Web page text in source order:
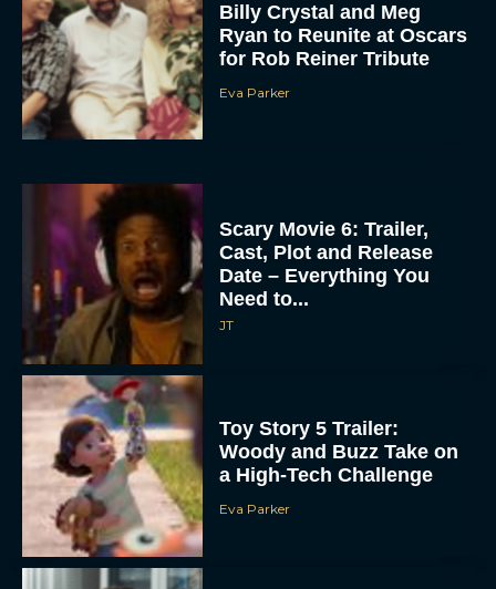
Billy Crystal and Meg
Ryan to Reunite at Oscars
for Rob Reiner Tribute
Eva Parker
Scary Movie 6: Trailer,
Cast, Plot and Release
Date – Everything You
Need to...
JT
Toy Story 5 Trailer:
Woody and Buzz Take on
a High-Tech Challenge
Eva Parker